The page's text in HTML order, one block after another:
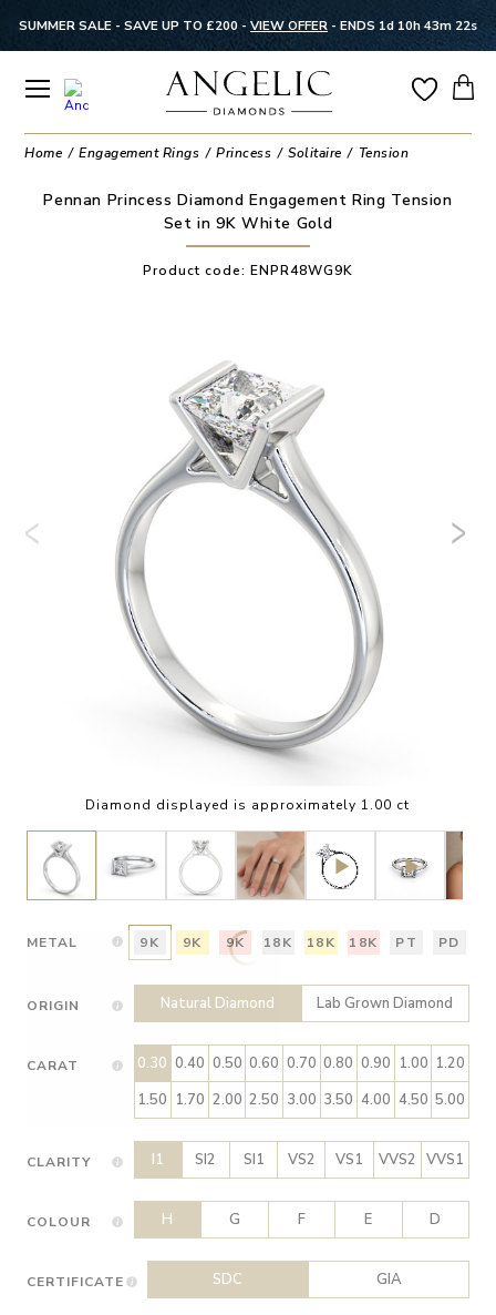
SUMMER SALE - SAVE UP TO £200 - VIEW OFFER - ENDS 1d 10h 43m 22s
Home Engagement Rings Princess Solitaire Tension
Pennan Princess Diamond Engagement Ring Tension
Set in 9K White Gold
Product code: ENPR48WG9K
Diamond displayed is approximately 1.00 ct
METAL 9K 9K 9K 18K 18K 18K PT PD
ORIGIN Natural Diamond Lab Grown Diamond
CARAT 0.30 0.40 0.50 0.60 0.70 0.80 0.90 1.00 1.20
1.50 1.70 2.00 2.50 3.00 3.50 4.00 4.50 5.00
CLARITY I1 SI2 SI1 VS2 VS1 VVS2 VVS1
COLOUR H G F E D
CERTIFICATE SDC GIA